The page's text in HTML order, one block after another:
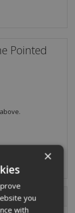
Pointed
×
you
with